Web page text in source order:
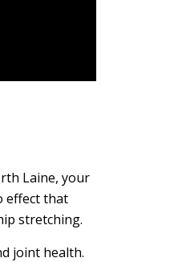
Laine, your
effect that
stretching.
joint health.